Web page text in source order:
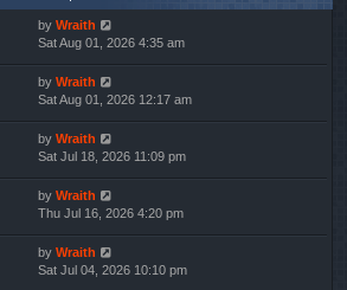
by Wraith
Sat Aug 01, 2026 4:35 am
by Wraith
Sat Aug 01, 2026 12:17 am
by Wraith
Sat Jul 18, 2026 11:09 pm
by Wraith
Thu Jul 16, 2026 4:20 pm
by Wraith
Sat Jul 04, 2026 10:10 pm